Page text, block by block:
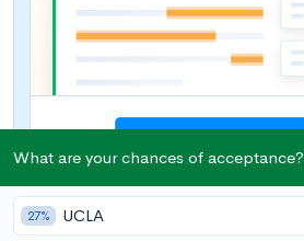
What are your chances of acceptance?
27% UCLA